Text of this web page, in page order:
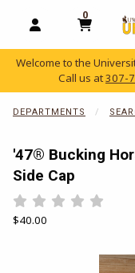
OPEN AND
0
MY
Welcome to the
Call us at307-
DEPARTMENTS
'47® Bucking
Side Cap
Rate 0.5 out of 5
Rate 1 out of 5
Rate 1.5 out of 5
Rate 2 out of 5
Rate 2.5 out of
Rate 3 out of
Rate 3.5
Rate 4
Rate
Our Price:
$40.00
Begin product images.